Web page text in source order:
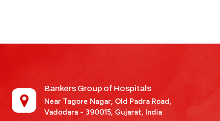
Bankers Group of Hospitals
Near Tagore Nagar, Old Padra Road,
Vadodara - 390015, Gujarat, India